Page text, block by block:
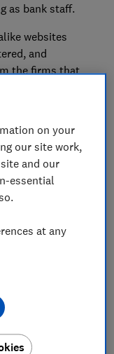
as bank staff.
websites
and
the firms that
bank websites,
done to stop
doing the
to keep
on your
our site work,
and our
essential
at any